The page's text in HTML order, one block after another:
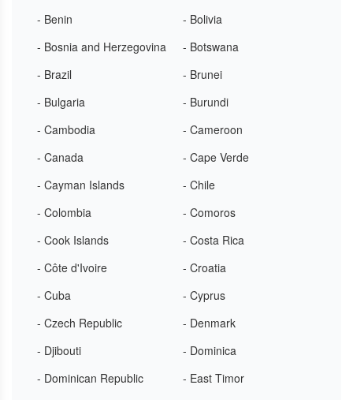
- Benin
- Bolivia
- Bosnia and Herzegovina
- Botswana
- Brazil
- Brunei
- Bulgaria
- Burundi
- Cambodia
- Cameroon
- Canada
- Cape Verde
- Cayman Islands
- Chile
- Colombia
- Comoros
- Cook Islands
- Costa Rica
- Côte d'Ivoire
- Croatia
- Cuba
- Cyprus
- Czech Republic
- Denmark
- Djibouti
- Dominica
- Dominican Republic
- East Timor